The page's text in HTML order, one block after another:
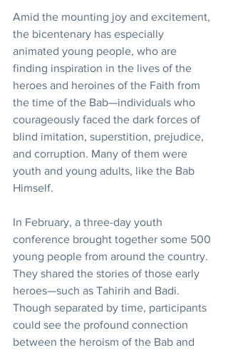
Amid the mounting joy and excitement,
the bicentenary has especially
animated young people, who are
finding inspiration in the lives of the
heroes and heroines of the Faith from
the time of the Bab—individuals who
courageously faced the dark forces of
blind imitation, superstition, prejudice,
and corruption. Many of them were
youth and young adults, like the Bab
Himself.
In February, a three-day youth
conference brought together some 500
young people from around the country.
They shared the stories of those early
heroes—such as Tahirih and Badi.
Though separated by time, participants
could see the profound connection
between the heroism of the Bab and